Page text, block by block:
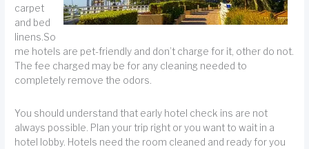
carpet
and bed
linens.So
me hotels are pet-friendly and don’t charge for it, other do not.
The fee charged may be for any cleaning needed to
completely remove the odors.
You should understand that early hotel check ins are not
always possible. Plan your trip right or you want to wait in a
hotel lobby. Hotels need the room cleaned and ready for you